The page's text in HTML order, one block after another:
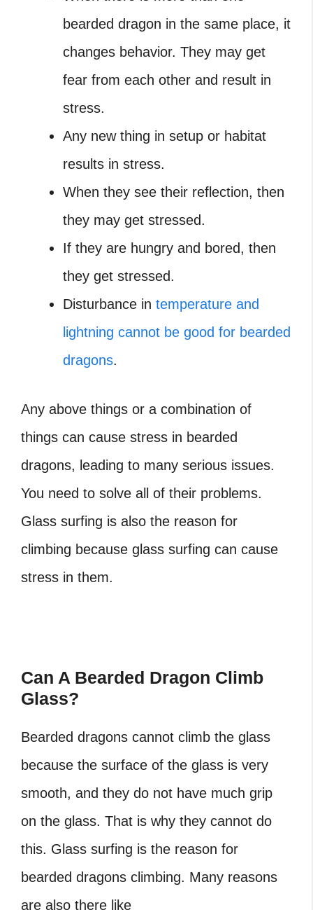
bearded dragon in the same place, it
changes behavior. They may get
fear from each other and result in
stress.
Any new thing in setup or habitat
results in stress.
When they see their reflection, then
they may get stressed.
If they are hungry and bored, then
they get stressed.
Disturbance in temperature and
lightning cannot be good for bearded
dragons.
Any above things or a combination of
things can cause stress in bearded
dragons, leading to many serious issues.
You need to solve all of their problems.
Glass surfing is also the reason for
climbing because glass surfing can cause
stress in them.
Can A Bearded Dragon Climb
Glass?
Bearded dragons cannot climb the glass
because the surface of the glass is very
smooth, and they do not have much grip
on the glass. That is why they cannot do
this. Glass surfing is the reason for
bearded dragons climbing. Many reasons
are also there like